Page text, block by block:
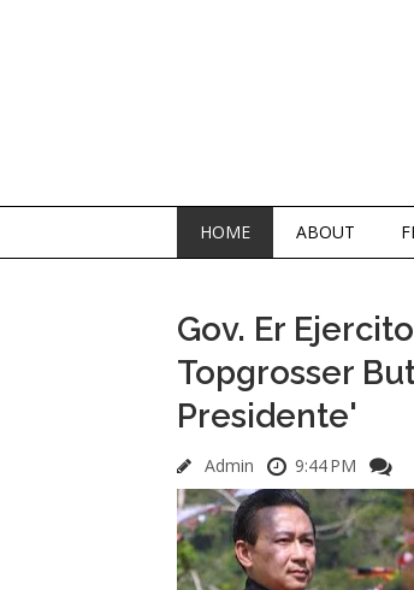
HOME ABOUT
Gov. Er
Topgrosser
Presidente'
Admin
9:44 PM